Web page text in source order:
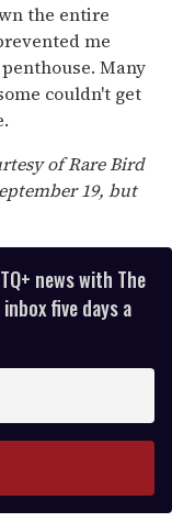
the entire
me
Many
couldn't get
of Rare Bird
19, but
news with The
five days a